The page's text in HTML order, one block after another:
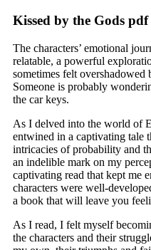
Kissed by the Gods pdf
The characters’ emotional
relatable, a powerful
sometimes felt overshadowed
Someone is probably
the car keys.
As I delved into the world of
entwined in a captivating tale
intricacies of probability and
an indelible mark on my
captivating read that kept me
characters were well-
a book that will leave you
As I read, I felt myself
the characters and their